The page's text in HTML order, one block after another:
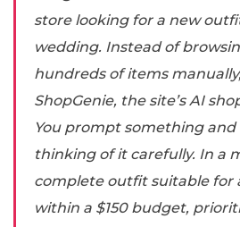
store looking for a new
wedding. Instead of
hundreds of items
ShopGenie, the site’s AI
You prompt something
thinking of it carefully. In a
complete outfit suitable for
within a $150 budget,